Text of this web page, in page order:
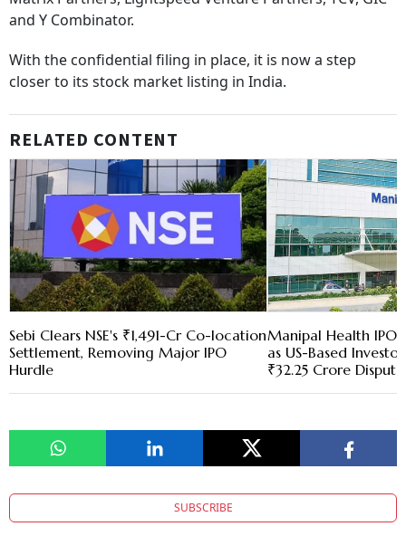
and Y Combinator.
With the confidential filing in place, it is now a step
closer to its stock market listing in India.
RELATED CONTENT
Sebi Clears NSE's ₹1,491-Cr Co-location
Settlement, Removing Major IPO
Hurdle
Manipal Health IPO
as US-Based
₹32.25 Crore Dispute
SUBSCRIBE